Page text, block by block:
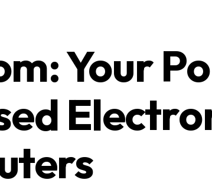
Your